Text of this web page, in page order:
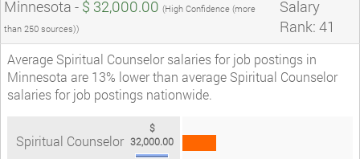
Minnesota - $ 32,000.00 (High Confidence (more
than 250 sources))
Salary
Rank: 41
Average Spiritual Counselor salaries for job postings in
Minnesota are 13% lower than average Spiritual Counselor
salaries for job postings nationwide.
Spiritual Counselor
$
32,000.00